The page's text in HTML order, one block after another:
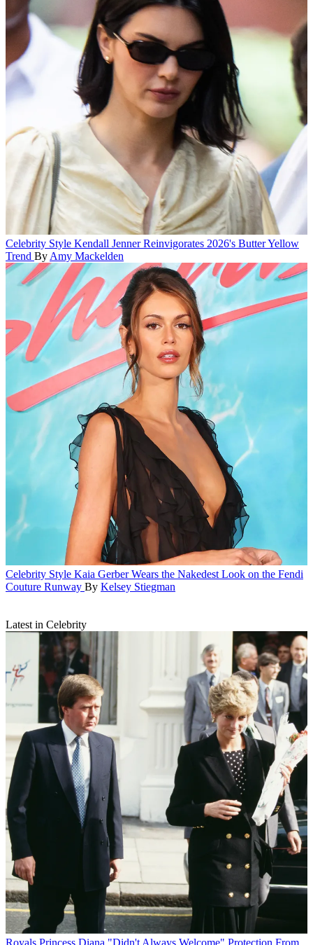
Celebrity Style Kendall Jenner Reinvigorates 2026's Butter Yellow
Trend By Amy Mackelden
Celebrity Style Kaia Gerber Wears the Nakedest Look on the Fendi
Couture Runway By Kelsey Stiegman
Latest in Celebrity
Royals Princess Diana "Didn't Always Welcome" Protection From